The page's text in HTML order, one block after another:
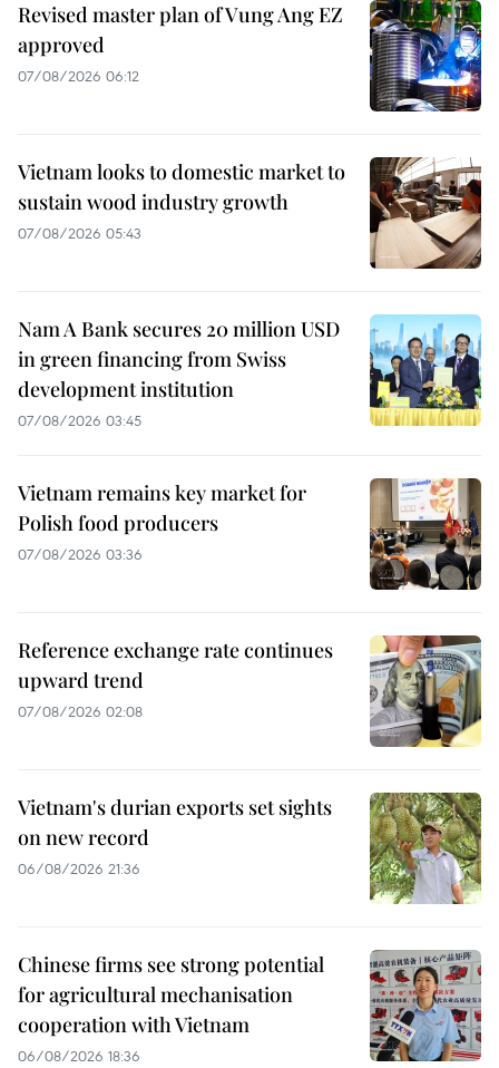
Revised master plan of Vung Ang EZ
approved
07/08/2026 06:12
Vietnam looks to domestic market to
sustain wood industry growth
07/08/2026 05:43
Nam A Bank secures 20 million USD
in green financing from Swiss
development institution
07/08/2026 03:45
Vietnam remains key market for
Polish food producers
07/08/2026 03:36
Reference exchange rate continues
upward trend
07/08/2026 02:08
Vietnam's durian exports set sights
on new record
06/08/2026 21:36
Chinese firms see strong potential
for agricultural mechanisation
cooperation with Vietnam
06/08/2026 18:36